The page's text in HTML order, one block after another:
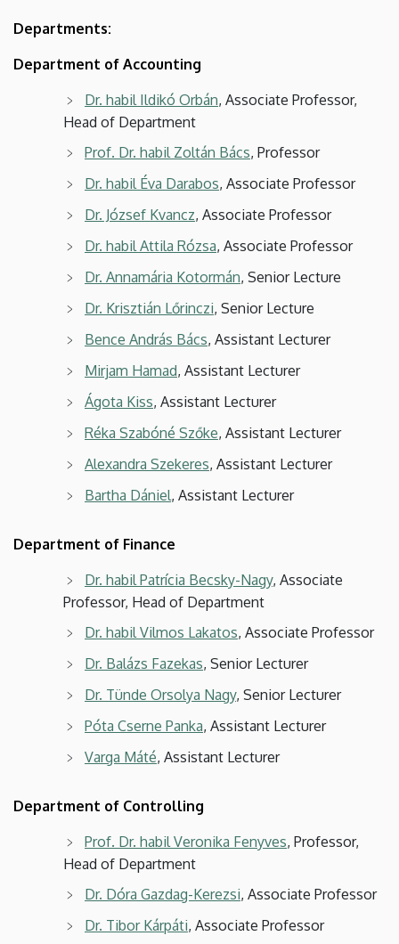
Departments:
Department of Accounting
Dr. habil Ildikó Orbán, Associate Professor,
Head of Department
Prof. Dr. habil Zoltán Bács, Professor
Dr. habil Éva Darabos, Associate Professor
Dr. József Kvancz, Associate Professor
Dr. habil Attila Rózsa, Associate Professor
Dr. Annamária Kotormán, Senior Lecture
Dr. Krisztián Lőrinczi, Senior Lecture
Bence András Bács, Assistant Lecturer
Mirjam Hamad, Assistant Lecturer
Ágota Kiss, Assistant Lecturer
Réka Szabóné Szőke, Assistant Lecturer
Alexandra Szekeres, Assistant Lecturer
Bartha Dániel, Assistant Lecturer
Department of Finance
Dr. habil Patrícia Becsky-Nagy, Associate
Professor, Head of Department
Dr. habil Vilmos Lakatos, Associate Professor
Dr. Balázs Fazekas, Senior Lecturer
Dr. Tünde Orsolya Nagy, Senior Lecturer
Póta Cserne Panka, Assistant Lecturer
Varga Máté, Assistant Lecturer
Department of Controlling
Prof. Dr. habil Veronika Fenyves, Professor,
Head of Department
Dr. Dóra Gazdag-Kerezsi, Associate Professor
Dr. Tibor Kárpáti, Associate Professor